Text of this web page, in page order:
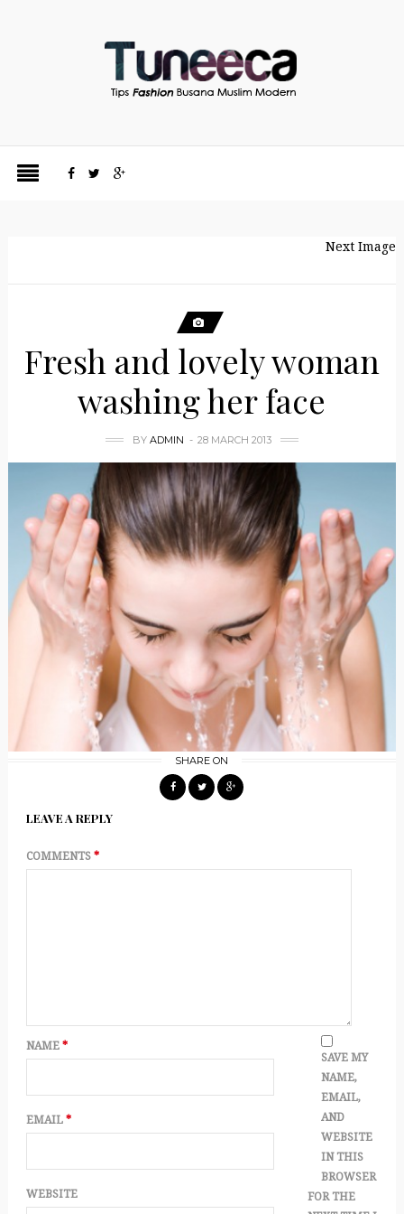
Next Image
Fresh and lovely woman
washing her face
BY ADMIN 28 MARCH 2013
SHARE ON
LEAVE A REPLY
COMMENTS *
NAME *
EMAIL *
WEBSITE
SAVE MY
NAME,
EMAIL,
AND
WEBSITE
IN THIS
BROWSER
FOR THE